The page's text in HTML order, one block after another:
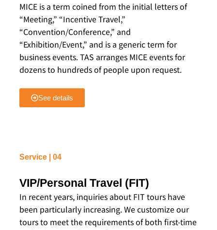
MICE is a term coined from the initial letters of
“Meeting,” “Incentive Travel,”
“Convention/Conference,” and
“Exhibition/Event,” and is a generic term for
business events. TAS arranges MICE events for
dozens to hundreds of people upon request.
See details
Service | 04
VIP/Personal Travel (FIT)
In recent years, inquiries about FIT tours have
been particularly increasing. We customize our
tours to meet the requirements of both first-time